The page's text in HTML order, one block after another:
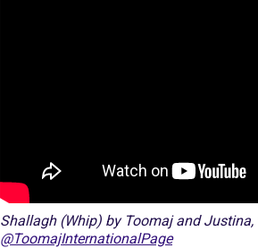
Shallagh (Whip) by Toomaj and
@ToomajInternationalPage